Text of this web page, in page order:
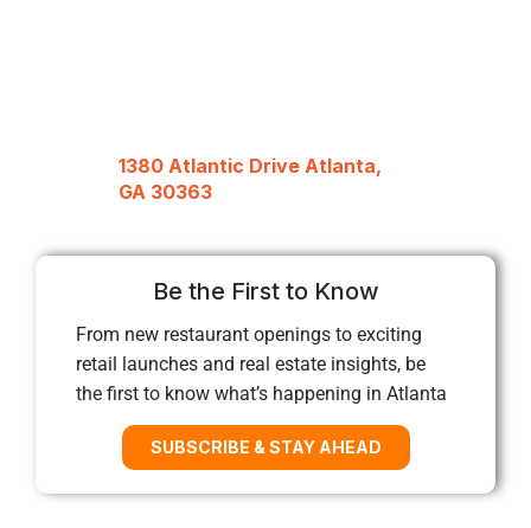
1380 Atlantic Drive Atlanta,
GA 30363
Be the First to Know
From new restaurant openings to exciting
retail launches and real estate insights, be
the first to know what’s happening in Atlanta
SUBSCRIBE & STAY AHEAD